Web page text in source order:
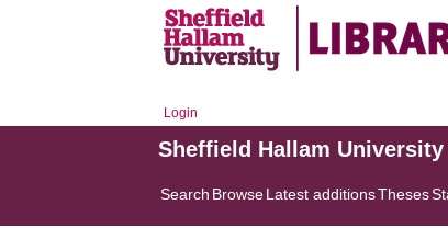
Login
Sheffield Hallam
Search BrowseLatest additionsTheses